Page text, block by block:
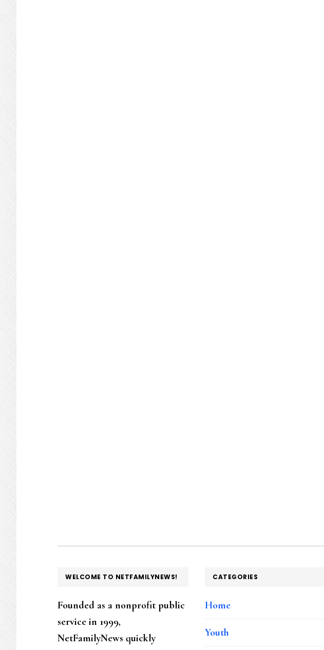
FOOTER
WELCOME TO NETFAMILYNEWS!
Founded as a nonprofit public
service in 1999,
NetFamilyNews quickly
CATEGORIES
Home
Youth